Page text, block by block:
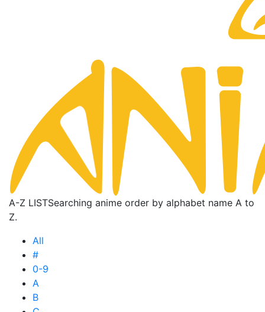
A-Z LISTSearching anime order by alphabet name A to
Z.
All
#
0-9
A
B